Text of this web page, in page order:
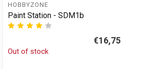
HOBBYZONE
Paint Station - SDM1b
€16,75
Out of stock